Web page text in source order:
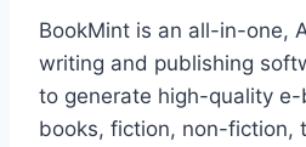
BookMint is an all-in-one,
writing and publishing
to generate high-quality e-
books, fiction, non-fiction,